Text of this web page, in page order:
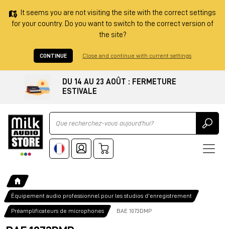
It seems you are not visiting the site with the correct settings
for your country. Do you want to switch to the correct version of
the site?
CONTINUE Close and continue with current settings
DU 14 AU 23 AOÛT : FERMETURE
ESTIVALE
Ricerca
Équipement audio professionnel pour les studios d'enregistrement
Préamplificateurs de microphones BAE 1073DMP